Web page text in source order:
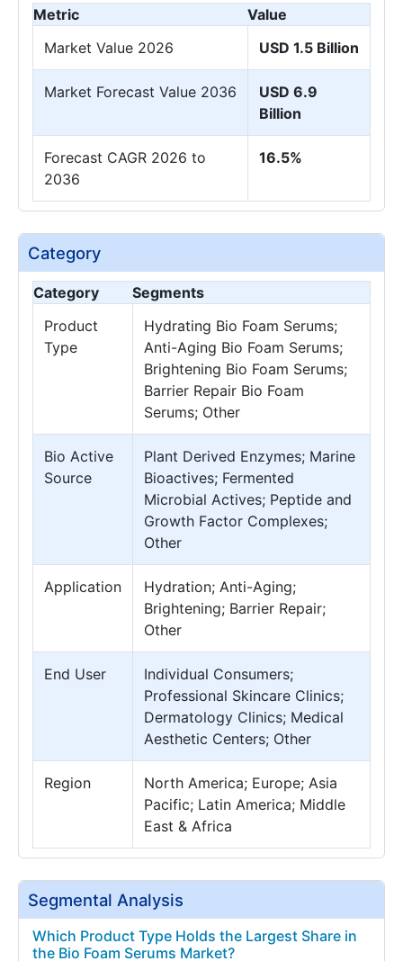
Metric
Value
Market Value 2026
USD 1.5 Billion
Market Forecast Value 2036
USD 6.9
Billion
Forecast CAGR 2026 to
2036
16.5%
Category
Category
Segments
Product
Type
Hydrating Bio Foam Serums;
Anti-Aging Bio Foam Serums;
Brightening Bio Foam Serums;
Barrier Repair Bio Foam
Serums; Other
Bio Active
Source
Plant Derived Enzymes; Marine
Bioactives; Fermented
Microbial Actives; Peptide and
Growth Factor Complexes;
Other
Application
Hydration; Anti-Aging;
Brightening; Barrier Repair;
Other
End User
Individual Consumers;
Professional Skincare Clinics;
Dermatology Clinics; Medical
Aesthetic Centers; Other
Region
North America; Europe; Asia
Pacific; Latin America; Middle
East & Africa
Segmental Analysis
Which Product Type Holds the Largest Share in
the Bio Foam Serums Market?